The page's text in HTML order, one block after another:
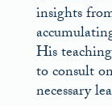
insights
His
to consult
necessary